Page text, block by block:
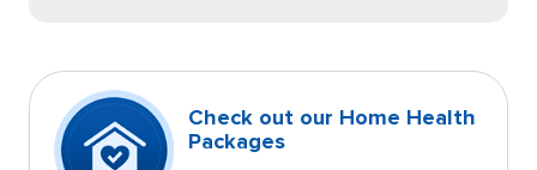
Check out our Home Health
Packages